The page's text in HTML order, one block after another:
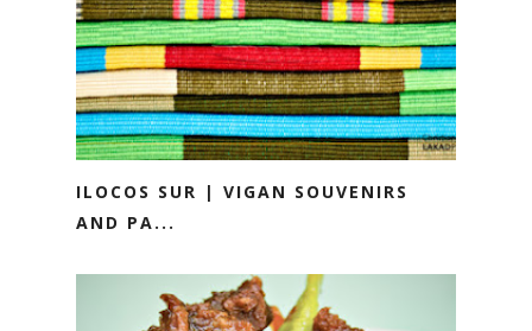
ILOCOS SUR | VIGAN SOUVENIRS
AND PA...